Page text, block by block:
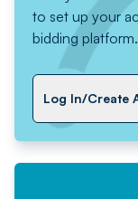
to set up your
bidding platform.
Log In/Create